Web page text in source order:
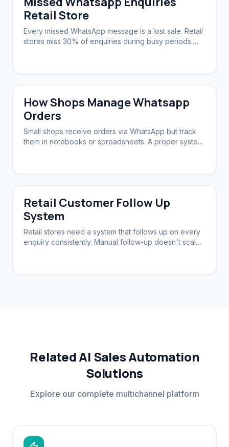
Retail Store
Every missed WhatsApp message is a lost sale. Retail
stores miss 30% of enquiries during busy periods.
How Shops Manage Whatsapp
Orders
Small shops receive orders via WhatsApp but track
them in notebooks or spreadsheets. A proper system
Retail Customer Follow Up
System
Retail stores need a system that follows up on every
enquiry consistently. Manual follow-up doesn't scale.
Related AI Sales Automation
Solutions
Explore our complete multichannel platform